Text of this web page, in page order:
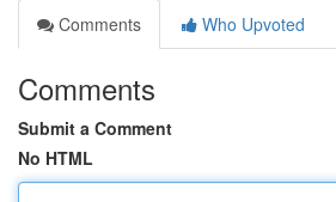
Comments
Who Upvoted
Comments
Submit a Comment
No HTML